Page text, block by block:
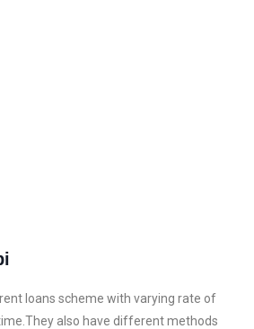
loans scheme with varying rate of
also have different methods